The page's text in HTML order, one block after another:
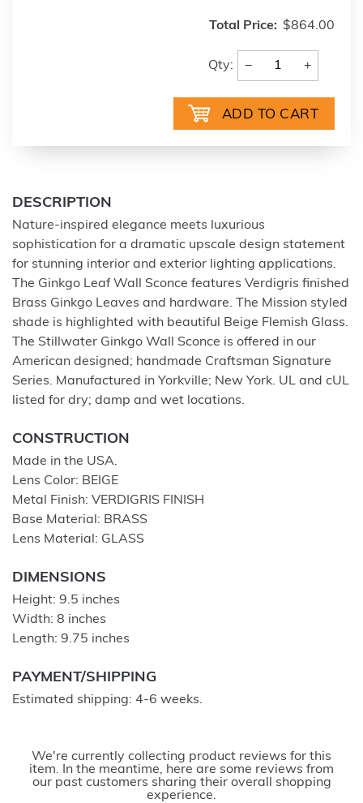
Total Price: $864.00
Qty: − +
DESCRIPTION
Nature-inspired elegance meets luxurious
sophistication for a dramatic upscale design statement
for stunning interior and exterior lighting applications.
The Ginkgo Leaf Wall Sconce features Verdigris finished
Brass Ginkgo Leaves and hardware. The Mission styled
shade is highlighted with beautiful Beige Flemish Glass.
The Stillwater Ginkgo Wall Sconce is offered in our
American designed; handmade Craftsman Signature
Series. Manufactured in Yorkville; New York. UL and cUL
listed for dry; damp and wet locations.
CONSTRUCTION
Made in the USA.
Lens Color: BEIGE
Metal Finish: VERDIGRIS FINISH
Base Material: BRASS
Lens Material: GLASS
DIMENSIONS
Height: 9.5 inches
Width: 8 inches
Length: 9.75 inches
PAYMENT/SHIPPING
Estimated shipping: 4-6 weeks.
We're currently collecting product reviews for this
item. In the meantime, here are some reviews from
our past customers sharing their overall shopping
experience.